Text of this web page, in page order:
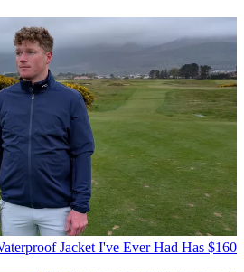
Jacket I've Ever Had Has $160